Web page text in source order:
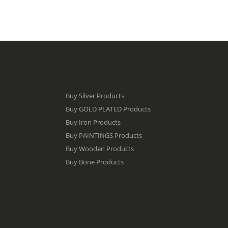
Buy Silver Products
Buy GOLD PLATED Products
Buy Iron Products
Buy PAINTINGS Products
Buy Wooden Products
Buy Bone Products